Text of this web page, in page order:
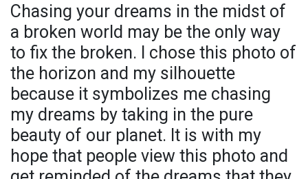
Chasing your dreams in the midst of
a broken world may be the only way
to fix the broken. I chose this photo of
the horizon and my silhouette
because it symbolizes me chasing
my dreams by taking in the pure
beauty of our planet. It is with my
hope that people view this photo and